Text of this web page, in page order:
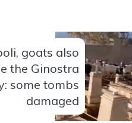
goats also
the Ginostra
some tombs
damaged